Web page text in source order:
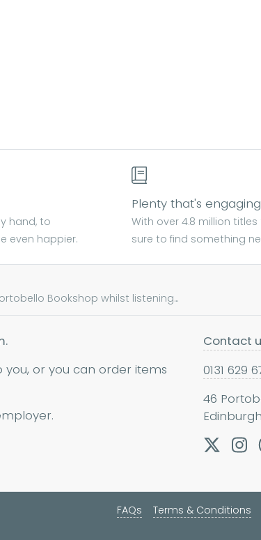
hand, to
even happier.
Plenty that's engaging
With over 4.8 million
sure to find something
Bookshop whilst listening...
or you can order items
Contact
0131 629
46
FAQs Terms & Conditions